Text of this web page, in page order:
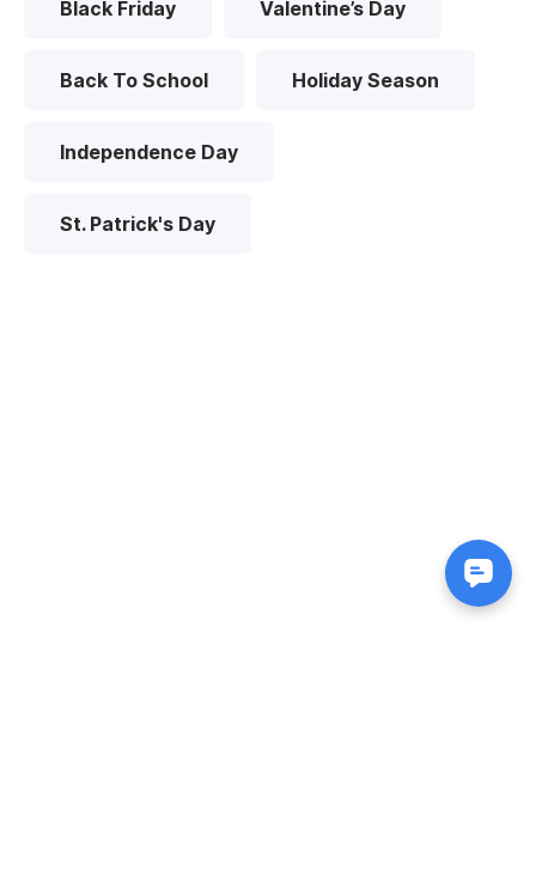
Black Friday Valentine’s Day
Back To School Holiday Season
Independence Day
St. Patrick's Day